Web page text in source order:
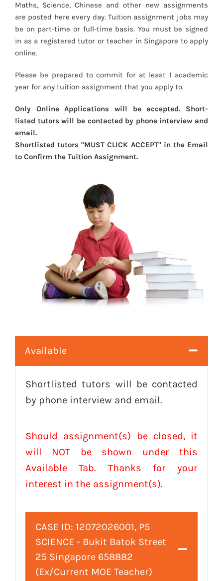
Maths, Science, Chinese and other new assignments
are posted here every day. Tuition assignment jobs may
be on part-time or full-time basis. You must be signed
in as a registered tutor or teacher in Singapore to apply
online.
Please be prepared to commit for at least 1 academic
year for any tuition assignment that you apply to.
Only Online Applications will be accepted. Short-
listed tutors will be contacted by phone interview and
email.
Shortlisted tutors "MUST CLICK ACCEPT" in the Email
to Confirm the Tuition Assignment.
Available
Shortlisted tutors will be contacted
by phone interview and email.
Should assignment(s) be closed, it
will NOT be shown under this
Available Tab. Thanks for your
interest in the assignment(s).
CASE ID: 12072026001, P5
SCIENCE - Bukit Batok Street
25 Singapore 658882
(Ex/Current MOE Teacher)